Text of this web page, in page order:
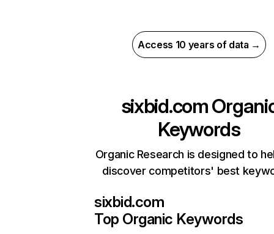
Access 10 years of data →
sixbid.com
Keywords
Organic Research is designed to
discover competitors' best
sixbid.com
Top Organic Keywords